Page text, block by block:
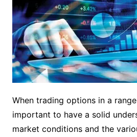
When trading options in a
important to have a solid
market conditions and the